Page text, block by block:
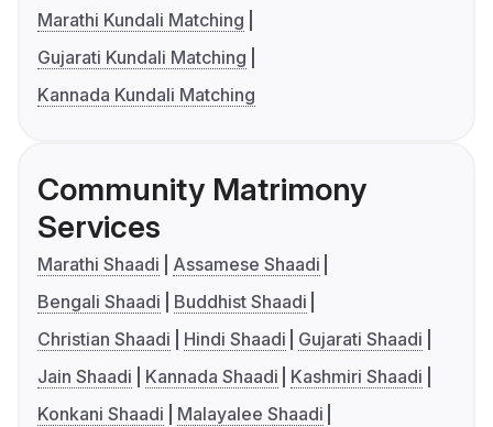
Marathi Kundali Matching
Gujarati Kundali Matching
Kannada Kundali Matching
Community Matrimony
Services
Marathi Shaadi
Assamese Shaadi
Bengali Shaadi
Buddhist Shaadi
Christian Shaadi
Hindi Shaadi
Gujarati Shaadi
Jain Shaadi
Kannada Shaadi
Kashmiri Shaadi
Konkani Shaadi
Malayalee Shaadi